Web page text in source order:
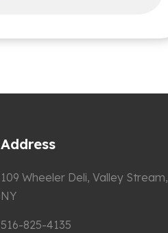
Address
109 Wheeler Deli, Valley Stream,
NY
516-825-4135